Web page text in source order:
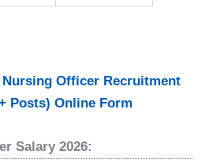
Nursing Officer Recruitment
Posts) Online Form
Salary 2026: